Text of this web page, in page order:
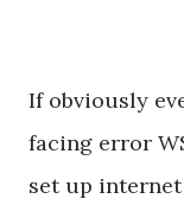
If obviously
facing error
set up